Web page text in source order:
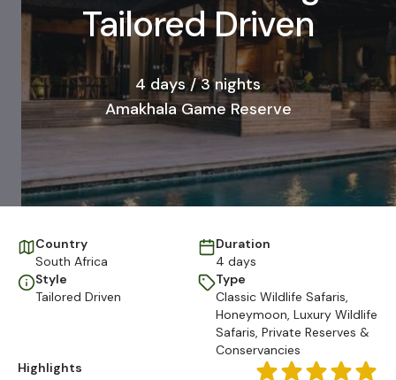
Tailored Driven
4 days / 3 nights
Amakhala Game Reserve
Country
South Africa
Duration
4 days
Style
Tailored Driven
Type
Classic Wildlife Safaris,
Honeymoon, Luxury Wildlife
Safaris, Private Reserves &
Conservancies
Highlights